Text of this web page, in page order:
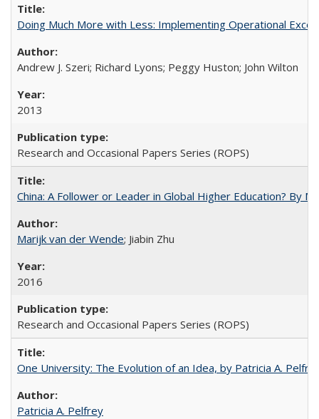
Doing Much More with Less: Implementing Operational
Andrew J. Szeri; Richard Lyons; Peggy Huston; John Wilton
2013
Research and Occasional Papers Series (ROPS)
China: A Follower or Leader in Global Higher Education? By
Marijk van der Wende; Jiabin Zhu
2016
Research and Occasional Papers Series (ROPS)
One University: The Evolution of an Idea, by Patricia A.
Patricia A. Pelfrey